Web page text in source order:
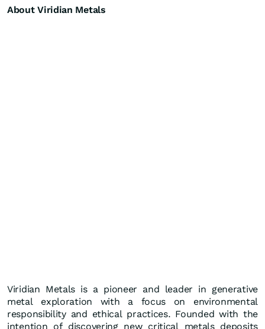
About Viridian Metals
Viridian Metals is a pioneer and leader in generative
metal exploration with a focus on environmental
responsibility and ethical practices. Founded with the
intention of discovering new critical metals deposits